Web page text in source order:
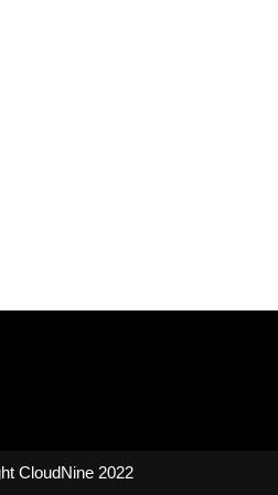
CloudNine 2022